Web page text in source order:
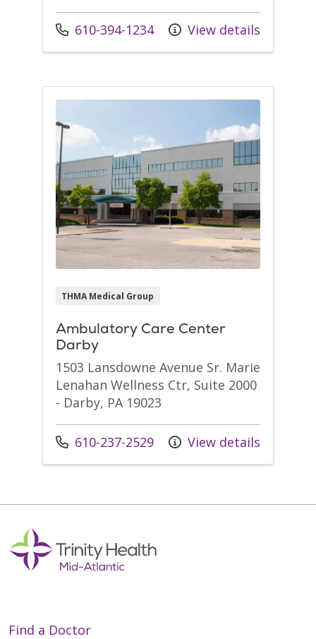
Call us at
610-394-1234 View details
THMA Medical Group
Ambulatory Care Center
Darby
1503 Lansdowne Avenue Sr. Marie
Lenahan Wellness Ctr, Suite 2000
- Darby, PA 19023
Call us at
610-237-2529 View details
Find a Doctor